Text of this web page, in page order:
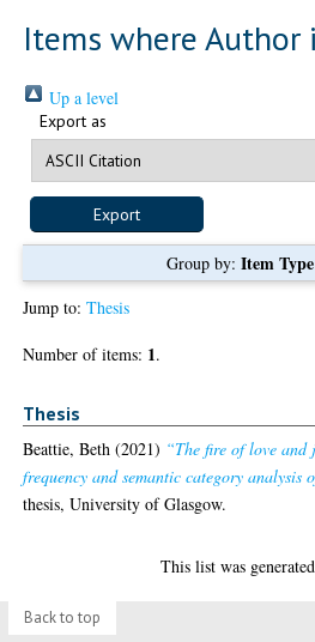
Items where Author
Up a level
Export as
Group by: Item Type
Jump to:Thesis
Number of items: 1.
Thesis
Beattie, Beth (2021) “The fire of love
frequency and semantic category analysis
thesis, University of Glasgow.
This list was
Back to top